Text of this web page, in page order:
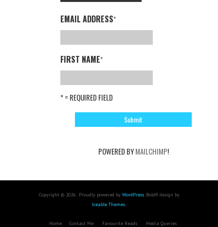
EMAIL ADDRESS*
FIRST NAME*
* = REQUIRED FIELD
POWERED BYMAILCHIMP!
Copyright © 2026 . Proudly powered by WordPress. BoldR design by
Iceable Themes.
Home Contact Me Favourite Reads Media Queries